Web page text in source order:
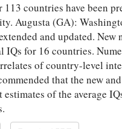
113 countries have been
Augusta (GA):
and updated.
IQs for 16 countries.
of country-level
that the new
estimates of the average